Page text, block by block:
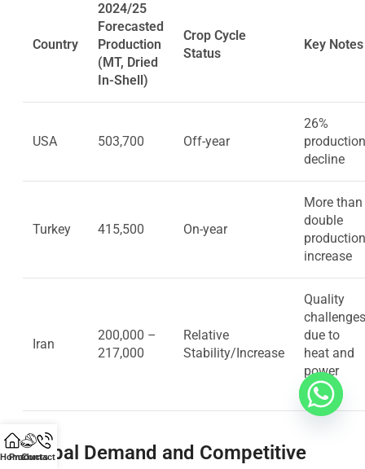
Country
2024/25
Forecasted
Production
(MT, Dried
In-Shell)
Crop Cycle
Status
Key Notes
USA 503,700 Off-year
26%
production
decline
Turkey 415,500 On-year
More than
double
production
increase
Iran
200,000 –
217,000
Relative
Stability/Increase
Quality
challenges
due to
heat and
power
cuts
Global Demand and Competitive
Home
Products
Contact Us